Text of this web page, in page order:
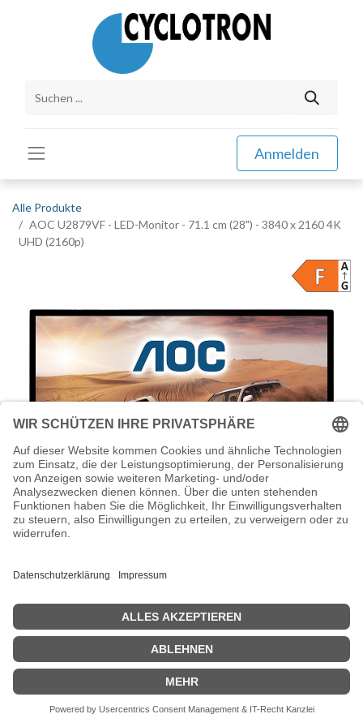
Anmelden
Alle Produkte
AOC U2879VF - LED-Monitor - 71.1 cm (28") - 3840 x 2160 4K
UHD (2160p)
AOC U2879VF - LED-Monitor - 71.1 cm
(28") - 3840 x 2160 4K UHD (2160p)
AOC U2879VF - LED-Monitor - 71.1 cm (28") - 3840 x 2160 4K UHD
(2160p) @ 60 Hz - TN - 300 cd/m² - 1000:1 - 1 ms - HDMI (MHL),